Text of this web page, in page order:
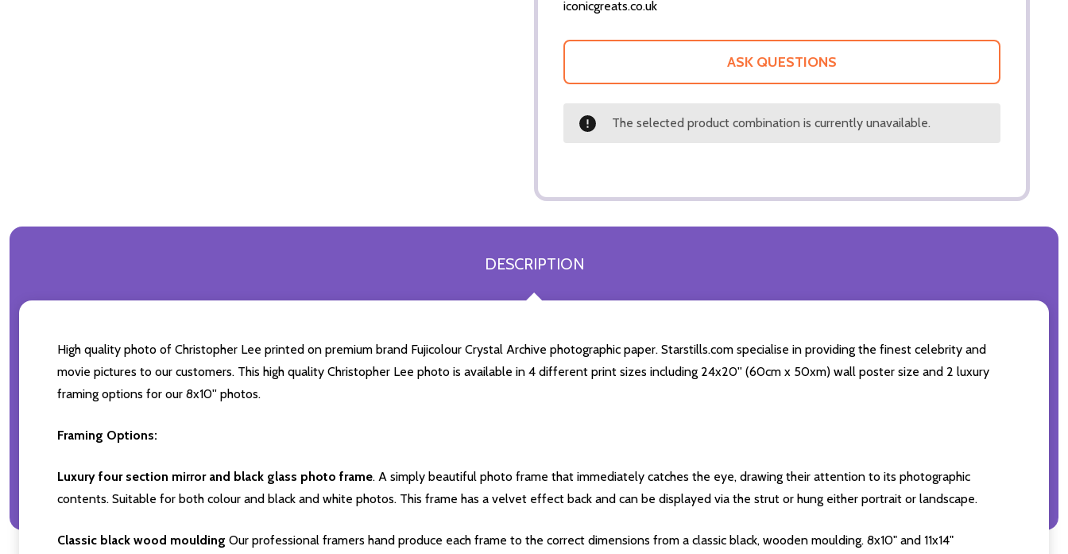
iconicgreats.co.uk
ASK QUESTIONS
The selected product combination is currently unavailable.
DESCRIPTION
High quality photo of Christopher Lee printed on premium brand Fujicolour Crystal Archive photographic paper. Starstills.com specialise in providing the finest celebrity and
movie pictures to our customers. This high quality Christopher Lee photo is available in 4 different print sizes including 24x20'' (60cm x 50xm) wall poster size and 2 luxury
framing options for our 8x10'' photos.
Framing Options:
Luxury four section mirror and black glass photo frame. A simply beautiful photo frame that immediately catches the eye, drawing their attention to its photographic
contents. Suitable for both colour and black and white photos. This frame has a velvet effect back and can be displayed via the strut or hung either portrait or landscape.
Classic black wood moulding Our professional framers hand produce each frame to the correct dimensions from a classic black, wooden moulding. 8x10" and 11x14"